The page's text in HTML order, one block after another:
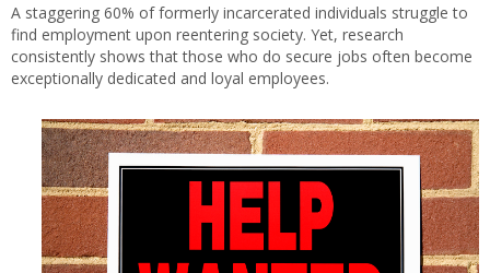
A staggering 60% of formerly incarcerated individuals struggle to
find employment upon reentering society. Yet, research
consistently shows that those who do secure jobs often become
exceptionally dedicated and loyal employees.